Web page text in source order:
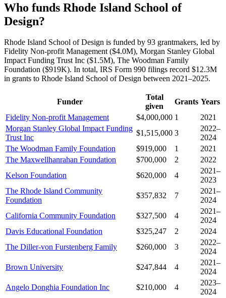
Who funds Rhode Island School of
Design?
Rhode Island School of Design is funded by 93 grantmakers, led by
Fidelity Non-profit Management ($4.0M), Morgan Stanley Global
Impact Funding Trust Inc ($1.5M), The Woodman Family
Foundation ($919K). In total, IRS Form 990 filings record $12.3M
in grants to Rhode Island School of Design between 2021–2025.
Funder
Total
given
Grants Years
Fidelity Non-profit Management
$4,000,000 1
2021
Morgan Stanley Global Impact Funding
Trust Inc
$1,515,000 3
2022–
2024
The Woodman Family Foundation
$919,000 1
2021
The Maxwellhanrahan Foundation
$700,000 2
2022
Kelson Foundation
$620,000 4
2021–
2023
The Rhode Island Community
Foundation
$357,832 7
2021–
2024
California Community Foundation
$327,500 4
2021–
2024
Davis Educational Foundation
$325,247 2
2024
The Diller-von Furstenberg Family
$260,000 3
2022–
2024
Brown University
$247,844 4
2021–
2024
Angelo Donghia Foundation Inc
$210,000 4
2023–
2024